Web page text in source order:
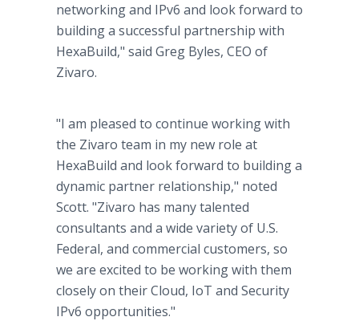
networking and IPv6 and look forward to
building a successful partnership with
HexaBuild," said Greg Byles, CEO of
Zivaro.
"I am pleased to continue working with
the Zivaro team in my new role at
HexaBuild and look forward to building a
dynamic partner relationship," noted
Scott. "Zivaro has many talented
consultants and a wide variety of U.S.
Federal, and commercial customers, so
we are excited to be working with them
closely on their Cloud, IoT and Security
IPv6 opportunities."